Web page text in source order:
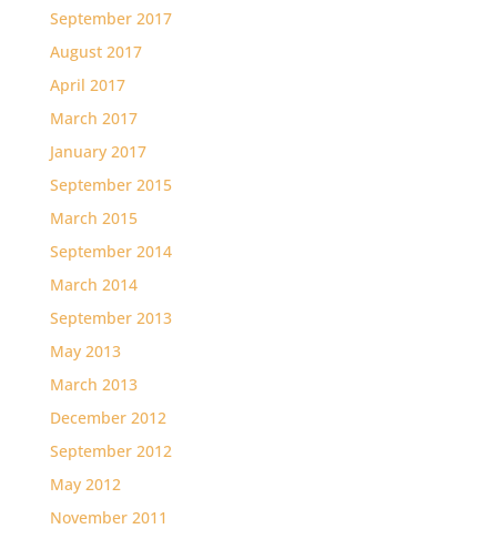
September 2017
August 2017
April 2017
March 2017
January 2017
September 2015
March 2015
September 2014
March 2014
September 2013
May 2013
March 2013
December 2012
September 2012
May 2012
November 2011